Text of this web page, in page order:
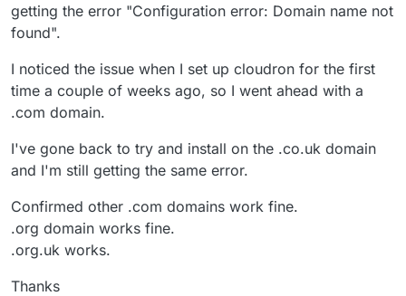
getting the error "Configuration error: Domain name not
found".
I noticed the issue when I set up cloudron for the first
time a couple of weeks ago, so I went ahead with a
.com domain.
I've gone back to try and install on the .co.uk domain
and I'm still getting the same error.
Confirmed other .com domains work fine.
.org domain works fine.
.org.uk works.
Thanks